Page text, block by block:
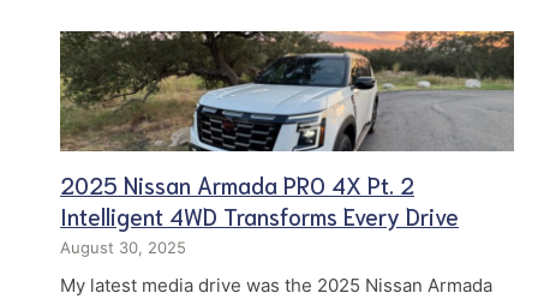
2025 Nissan Armada PRO 4X Pt. 2
Intelligent 4WD Transforms Every Drive
August 30, 2025
My latest media drive was the 2025 Nissan Armada